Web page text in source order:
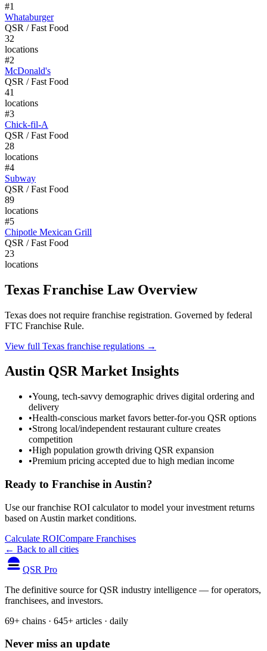
#1
Whataburger
QSR / Fast Food
32
locations
#2
McDonald's
QSR / Fast Food
41
locations
#3
Chick-fil-A
QSR / Fast Food
28
locations
#4
Subway
QSR / Fast Food
89
locations
#5
Chipotle Mexican Grill
QSR / Fast Food
23
locations
Texas Franchise Law Overview
Texas does not require franchise registration. Governed by federal
FTC Franchise Rule.
View full Texas franchise regulations →
Austin QSR Market Insights
•Young, tech-savvy demographic drives digital ordering and
delivery
•Health-conscious market favors better-for-you QSR options
•Strong local/independent restaurant culture creates
competition
•High population growth driving QSR expansion
•Premium pricing accepted due to high median income
Ready to Franchise in Austin?
Use our franchise ROI calculator to model your investment returns
based on Austin market conditions.
Calculate ROICompare Franchises
← Back to all cities
QSR Pro
The definitive source for QSR industry intelligence — for operators,
franchisees, and investors.
69+ chains · 645+ articles · daily
Never miss an update